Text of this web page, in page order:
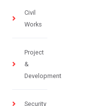
Civil
Works
Project
&
Development
Security